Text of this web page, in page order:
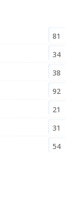
81
34
38
92
21
31
54